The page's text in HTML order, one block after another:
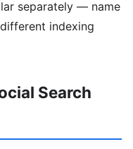
separately — name
indexing
Search